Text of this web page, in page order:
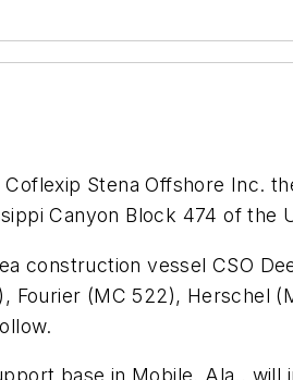
Stena Offshore Inc.
Canyon Block 474 of the
construction vessel CSO
(MC 522), Herschel
base in Mobile, Ala., will